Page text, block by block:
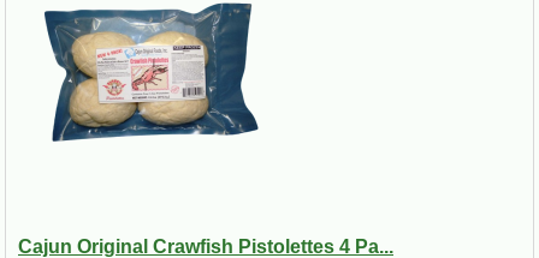
Cajun Original Crawfish Pistolettes 4 Pa...